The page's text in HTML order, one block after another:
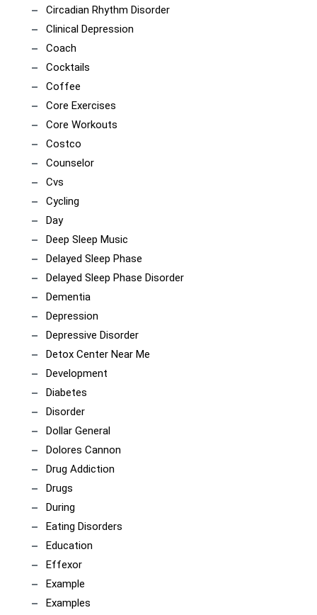
Circadian Rhythm Disorder
Clinical Depression
Coach
Cocktails
Coffee
Core Exercises
Core Workouts
Costco
Counselor
Cvs
Cycling
Day
Deep Sleep Music
Delayed Sleep Phase
Delayed Sleep Phase Disorder
Dementia
Depression
Depressive Disorder
Detox Center Near Me
Development
Diabetes
Disorder
Dollar General
Dolores Cannon
Drug Addiction
Drugs
During
Eating Disorders
Education
Effexor
Example
Examples